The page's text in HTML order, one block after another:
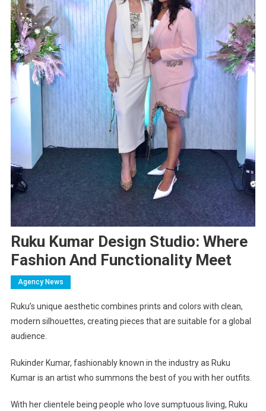
Ruku Kumar Design Studio: Where
Fashion And Functionality Meet
Agency News
Ruku’s unique aesthetic combines prints and colors with clean,
modern silhouettes, creating pieces that are suitable for a global
audience.
Rukinder Kumar, fashionably known in the industry as Ruku
Kumar is an artist who summons the best of you with her outfits.
With her clientele being people who love sumptuous living, Ruku